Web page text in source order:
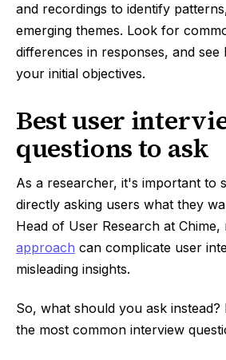
and recordings to identify
emerging themes. Look for
differences in responses, and
your initial objectives.
Best user
questions to ask
As a researcher, it's important to
directly asking users what they
Head of User Research at Chime,
approach can complicate user
misleading insights.
So, what should you ask
the most common interview